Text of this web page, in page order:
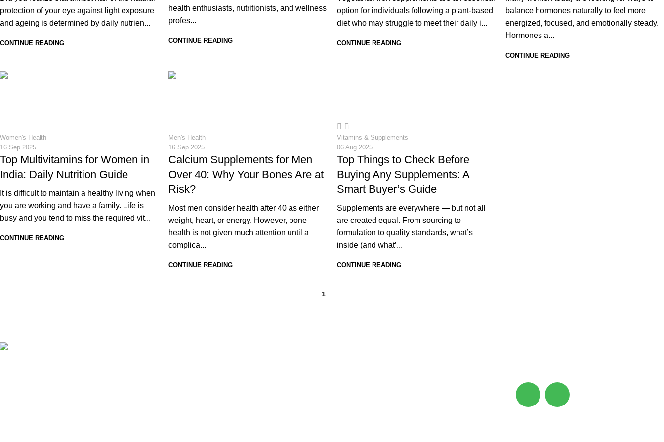
protection of your eye against light exposure
and ageing is determined by daily nutrien...
CONTINUE READING
health enthusiasts, nutritionists, and wellness
profes...
CONTINUE READING
option for individuals following a plant-based
diet who may struggle to meet their daily i...
CONTINUE READING
balance hormones naturally to feel more
energized, focused, and emotionally steady.
Hormones a...
CONTINUE READING
Women's Health
16 Sep 2025
Top Multivitamins for Women in
India: Daily Nutrition Guide
It is difficult to maintain a healthy living when
you are working and have a family. Life is
busy and you tend to miss the required vit...
CONTINUE READING
Men's Health
16 Sep 2025
Calcium Supplements for Men
Over 40: Why Your Bones Are at
Risk?
Most men consider health after 40 as either
weight, heart, or energy. However, bone
health is not given much attention until a
complica...
CONTINUE READING
20
Vitamins & Supplements
06 Aug 2025
Top Things to Check Before
Buying Any Supplements: A
Smart Buyer’s Guide
Supplements are everywhere — but not all
are created equal. From sourcing to
formulation to quality standards, what’s
inside (and what’...
CONTINUE READING
1